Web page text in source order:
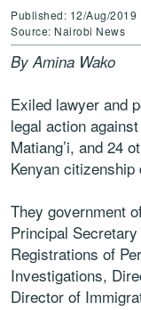
Published: 12/Aug/2019
Source: Nairobi News
By Amina Wako
Exiled lawyer and
legal action
Matiang’i, and 24
Kenyan citizenship
They government
Principal
Registrations of
Investigations,
Director of